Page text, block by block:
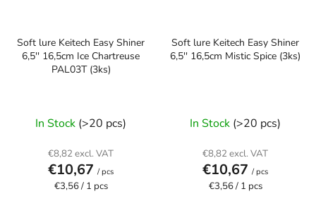
Soft lure Keitech Easy Shiner
6,5'' 16,5cm Ice Chartreuse
PAL03T (3ks)
In Stock (>20 pcs)
€8,82 excl. VAT
€10,67 / pcs
Measure
€3,56 / 1 pcs
Soft lure Keitech Easy Shiner
6,5'' 16,5cm Mistic Spice (3ks)
In Stock (>20 pcs)
€8,82 excl. VAT
€10,67 / pcs
Measure
€3,56 / 1 pcs